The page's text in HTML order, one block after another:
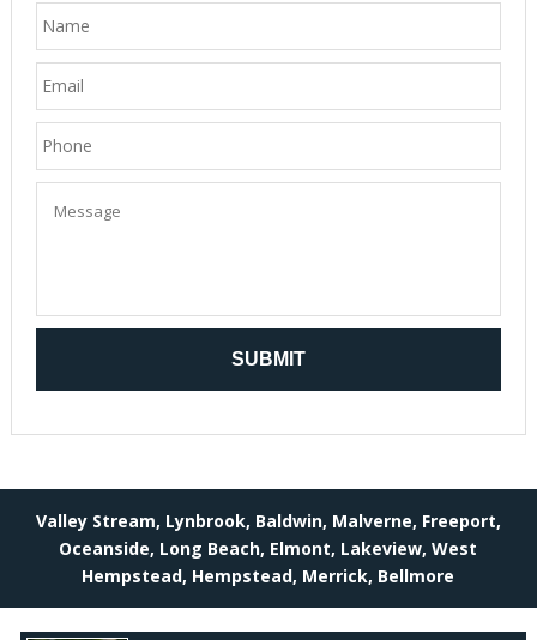
Valley Stream, Lynbrook, Baldwin, Malverne, Freeport,
Oceanside, Long Beach, Elmont, Lakeview, West
Hempstead, Hempstead, Merrick, Bellmore